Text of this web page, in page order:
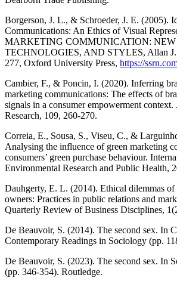
Borgerson, J. L., & Schroeder, J. E. (2005).
Communications: An Ethics of Visual
MARKETING COMMUNICATION: NEW
TECHNOLOGIES, AND STYLES, Allan J.
277, Oxford University Press, https://
Cambier, F., & Poncin, I. (2020). Inferring
marketing communications: The effects of
signals in a consumer empowerment context.
Research, 109, 260-270.
Correia, E., Sousa, S., Viseu, C., &
Analysing the influence of green marketing
consumers’ green purchase behaviour.
Environmental Research and Public Health,
Dauhgerty, E. L. (2014). Ethical dilemmas of
owners: Practices in public relations and
Quarterly Review of Business Disciplines,
De Beauvoir, S. (2014). The second sex. In
Contemporary Readings in Sociology (pp.
De Beauvoir, S. (2023). The second sex. In
(pp. 346-354). Routledge.